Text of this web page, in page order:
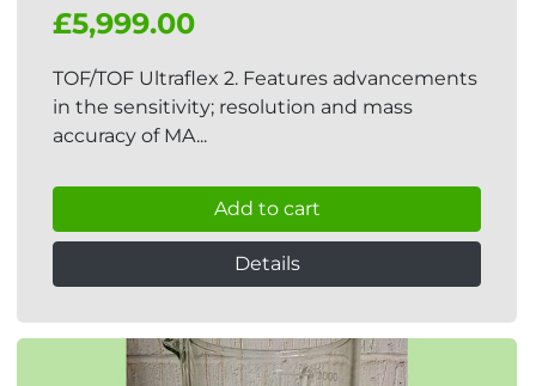
£5,999.00
TOF/TOF Ultraflex 2. Features advancements
in the sensitivity; resolution and mass
accuracy of MA...
Add to cart
Details